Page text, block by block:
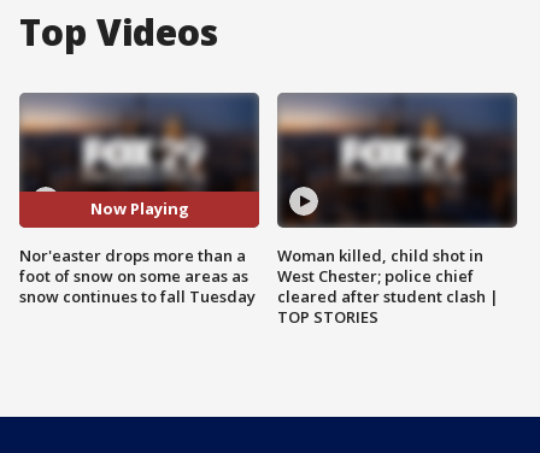
Top Videos
Now Playing
Nor'easter drops more than a
foot of snow on some areas as
snow continues to fall Tuesday
Woman killed, child shot in
West Chester; police chief
cleared after student clash |
TOP STORIES